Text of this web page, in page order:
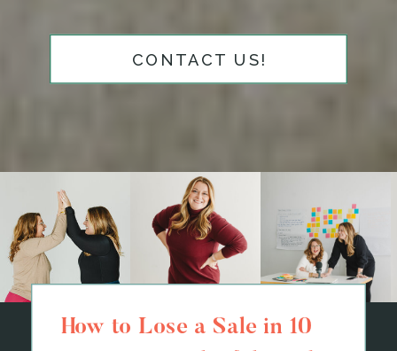
CONTACT US!
How to Lose a Sale in 10